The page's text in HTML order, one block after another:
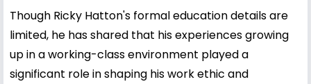
Though Ricky Hatton's formal education details are
limited, he has shared that his experiences growing
up in a working-class environment played a
significant role in shaping his work ethic and